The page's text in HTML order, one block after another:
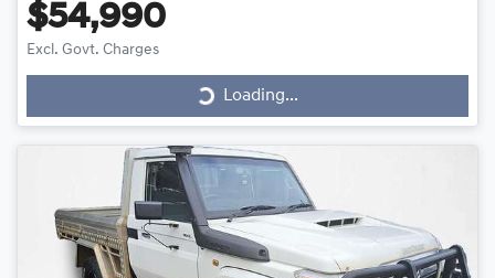
$54,990
Excl. Govt. Charges Loading... Loading...